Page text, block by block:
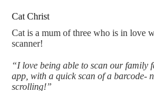
Cat Christ
Cat is a mum of three who is in love
scanner!
“I love being able to scan our family
app, with a quick scan of a barcode-
scrolling!”